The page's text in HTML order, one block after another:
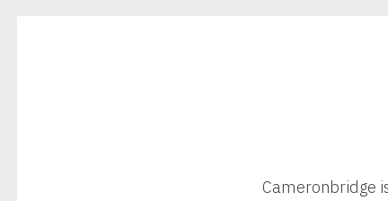
Cameronbridge